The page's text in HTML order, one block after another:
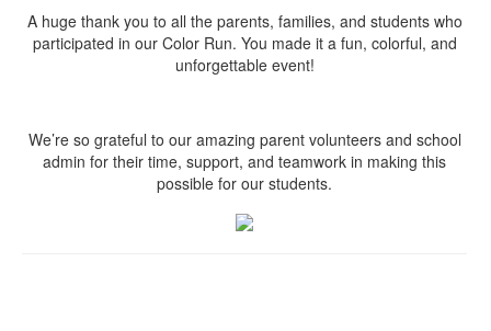
A huge thank you to all the parents, families, and students who
participated in our Color Run. You made it a fun, colorful, and
unforgettable event!
We’re so grateful to our amazing parent volunteers and school
admin for their time, support, and teamwork in making this
possible for our students.